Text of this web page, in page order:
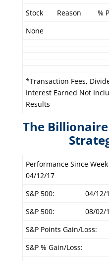
Stock
Reason %
None
*Transaction Fees,
Interest Earned Not
Results
The
Performance Since
04/12/17
S&P 500:
04/12/
S&P 500:
08/02/
S&P Points Gain/Loss:
S&P % Gain/Loss: